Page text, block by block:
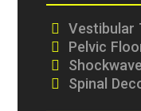
Vestibular
Pelvic
Spinal